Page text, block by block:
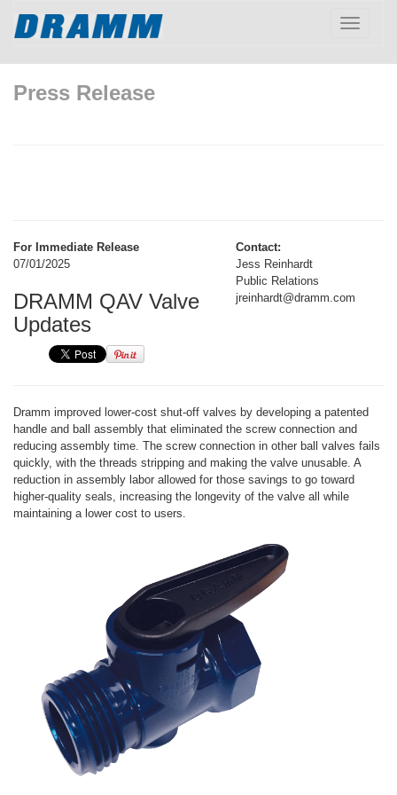
Toggle
Press Release
For Immediate Release
07/01/2025
DRAMM QAV Valve
Updates
Contact:
Jess Reinhardt
Public Relations
jreinhardt@dramm.com
Dramm improved lower-cost shut-off valves by developing a patented
handle and ball assembly that eliminated the screw connection and
reducing assembly time. The screw connection in other ball valves fails
quickly, with the threads stripping and making the valve unusable. A
reduction in assembly labor allowed for those savings to go toward
higher-quality seals, increasing the longevity of the valve all while
maintaining a lower cost to users.